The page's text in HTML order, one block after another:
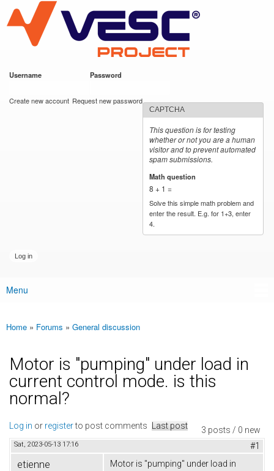
main
content
VESC Project
Username Password
Create new account Request new password
CAPTCHA
This question is for testing
whether or not you are a human
visitor and to prevent automated
spam submissions.
Math question
8 + 1 =
Solve this simple math problem and
enter the result. E.g. for 1+3, enter
4.
Main menu
Menu
You are here
Home » Forums » General discussion
Motor is "pumping" under load in
current control mode. is this
normal?
3 posts / 0 new
Log in or registerto post comments Last post
Sat, 2023-05-13 17:16 #1
etienne
Motor is "pumping" under load in